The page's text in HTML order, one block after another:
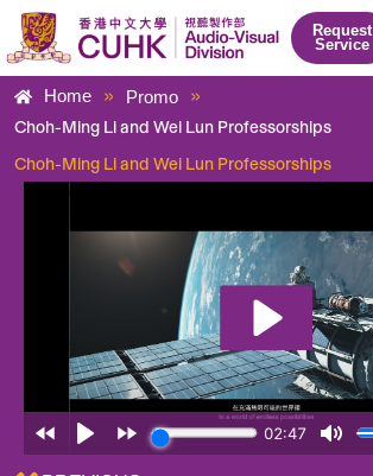
Skip
content
Request
Service
Home » Promo »
Choh-Ming Li and Wei Lun Professorships
Choh-Ming Li and Wei Lun Professorships